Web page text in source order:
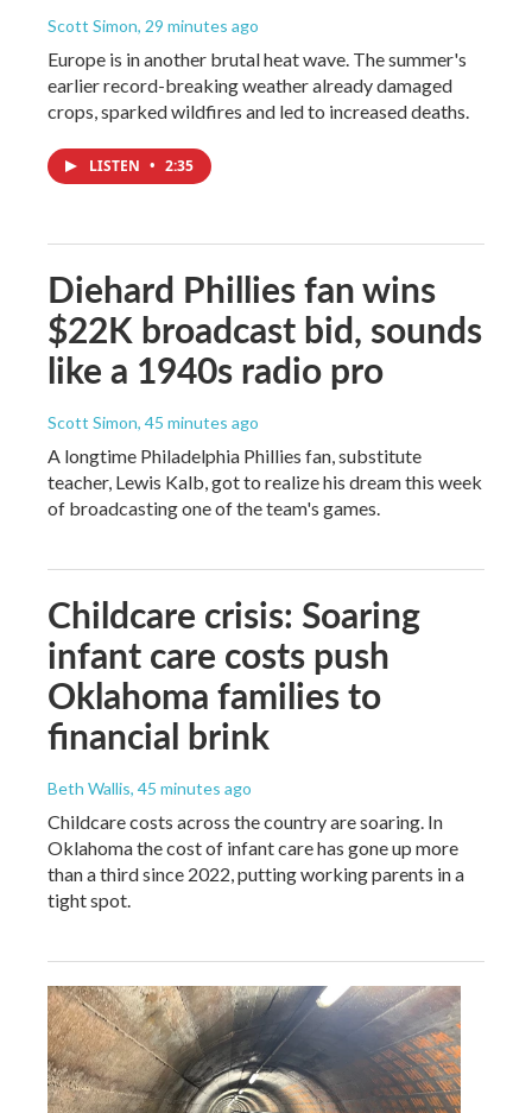
Scott Simon, 29 minutes ago
Europe is in another brutal heat wave. The summer's
earlier record-breaking weather already damaged
crops, sparked wildfires and led to increased deaths.
LISTEN • 2:35
Diehard Phillies fan wins
$22K broadcast bid, sounds
like a 1940s radio pro
Scott Simon, 45 minutes ago
A longtime Philadelphia Phillies fan, substitute
teacher, Lewis Kalb, got to realize his dream this week
of broadcasting one of the team's games.
Childcare crisis: Soaring
infant care costs push
Oklahoma families to
financial brink
Beth Wallis, 45 minutes ago
Childcare costs across the country are soaring. In
Oklahoma the cost of infant care has gone up more
than a third since 2022, putting working parents in a
tight spot.